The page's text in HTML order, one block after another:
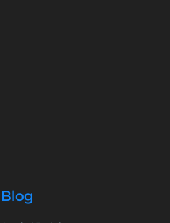
Blog